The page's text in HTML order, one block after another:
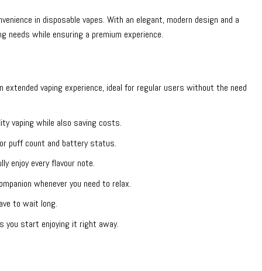
in disposable vapes. With an elegant, modern design and a
needs while ensuring a premium experience.
vaping experience, ideal for regular users without the need
vaping while also saving costs.
puff count and battery status.
enjoy every flavour note.
whenever you need to relax.
to wait long.
you start enjoying it right away.